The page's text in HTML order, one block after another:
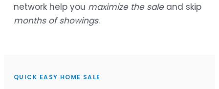
network help you maximize the saleand skip
months of showings.
QUICK EASY HOME SALE